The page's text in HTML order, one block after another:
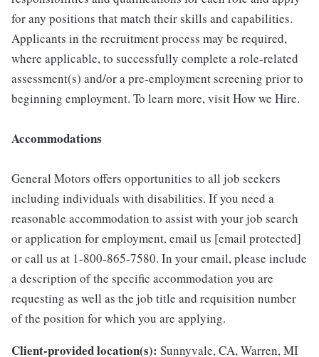
for any positions that match their skills and capabilities.
Applicants in the recruitment process may be required,
where applicable, to successfully complete a role-related
assessment(s) and/or a pre-employment screening prior to
beginning employment. To learn more, visit How we Hire.
Accommodations
General Motors offers opportunities to all job seekers
including individuals with disabilities. If you need a
reasonable accommodation to assist with your job search
or application for employment, email us [email protected]
or call us at 1-800-865-7580. In your email, please include
a description of the specific accommodation you are
requesting as well as the job title and requisition number
of the position for which you are applying.
Client-provided location(s): Sunnyvale, CA, Warren, MI